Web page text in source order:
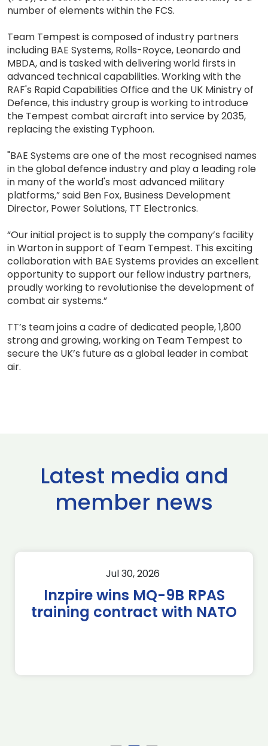
number of elements within the FCS.
Team Tempest is composed of industry partners
including BAE Systems, Rolls-Royce, Leonardo and
MBDA, and is tasked with delivering world firsts in
advanced technical capabilities. Working with the
RAF's Rapid Capabilities Office and the UK Ministry of
Defence, this industry group is working to introduce
the Tempest combat aircraft into service by 2035,
replacing the existing Typhoon.
"BAE Systems are one of the most recognised names
in the global defence industry and play a leading role
in many of the world's most advanced military
platforms,” said Ben Fox, Business Development
Director, Power Solutions, TT Electronics.
“Our initial project is to supply the company’s facility
in Warton in support of Team Tempest. This exciting
collaboration with BAE Systems provides an excellent
opportunity to support our fellow industry partners,
proudly working to revolutionise the development of
combat air systems.”
TT’s team joins a cadre of dedicated people, 1,800
strong and growing, working on Team Tempest to
secure the UK’s future as a global leader in combat
air.
Latest media and
member news
Jul 30, 2026
Inzpire wins MQ-9B RPAS
training contract with NATO